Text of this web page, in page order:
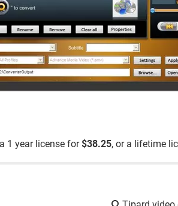
1 year license for$38.25, or a lifetime